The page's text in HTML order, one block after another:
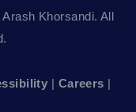
Khorsandi. All
| Careers |